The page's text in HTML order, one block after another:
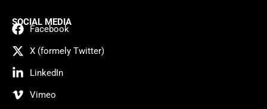
SOCIAL MEDIA
Facebook
X (formely Twitter)
LinkedIn
Vimeo